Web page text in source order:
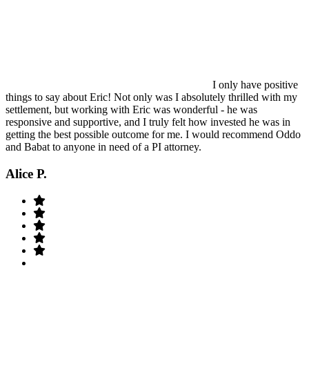
I only have positive
things to say about Eric! Not only was I absolutely thrilled with my
settlement, but working with Eric was wonderful - he was
responsive and supportive, and I truly felt how invested he was in
getting the best possible outcome for me. I would recommend Oddo
and Babat to anyone in need of a PI attorney.
Alice P.